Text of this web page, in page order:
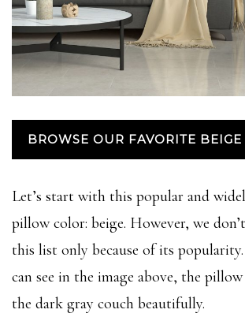
BROWSE OUR FAVORITE
Let’s start with this popular and
pillow color: beige. However, we
this list only because of its
can see in the image above, the
the dark gray couch beautifully.